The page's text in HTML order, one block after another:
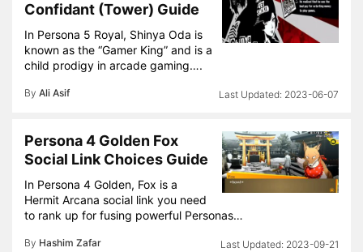
Confidant (Tower) Guide
In Persona 5 Royal, Shinya Oda is
known as the “Gamer King” and is a
child prodigy in arcade gaming….
By Ali Asif 2023-06-07
Persona 4 Golden Fox
Social Link Choices Guide
In Persona 4 Golden, Fox is a
Hermit Arcana social link you need
to rank up for fusing powerful Personas…
By Hashim Zafar 2023-09-21